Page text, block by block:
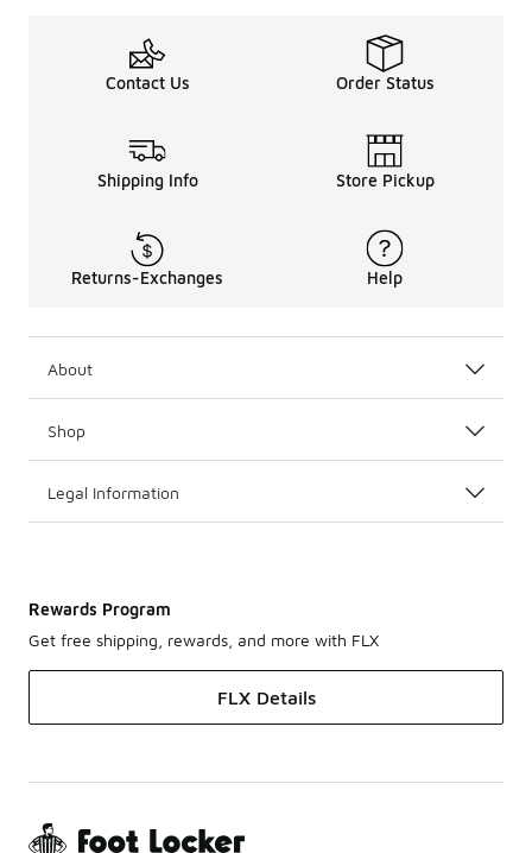
Contact Us Order Status
Shipping Info Store Pickup
Returns-Exchanges Help
About
Shop
Legal Information
Rewards Program
Get free shipping, rewards, and more with FLX
FLX Details